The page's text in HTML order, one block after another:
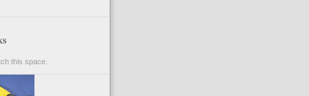
this space.